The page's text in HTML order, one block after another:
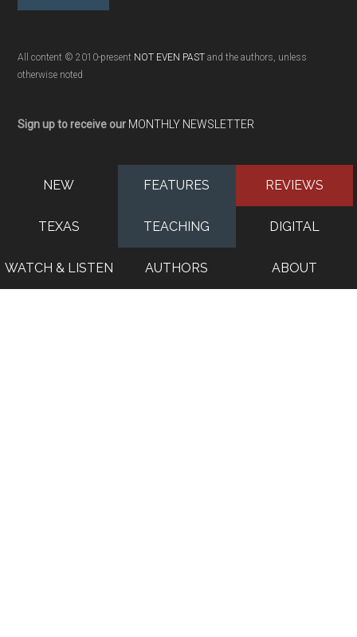
All content © 2010-present NOT EVEN PAST and the authors, unless
otherwise noted
Sign up to receive our MONTHLY NEWSLETTER
NEW FEATURES REVIEWS
TEXAS TEACHING DIGITAL
WATCH & LISTEN AUTHORS ABOUT